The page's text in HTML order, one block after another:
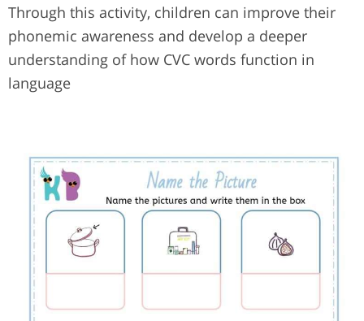
Through this activity, children can improve their
phonemic awareness and develop a deeper
understanding of how CVC words function in
language